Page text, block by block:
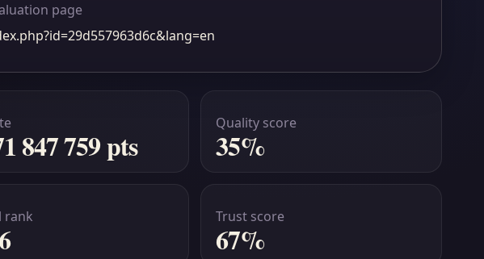
page
847 759 pts
Quality score
35%
rank Trust score
67%